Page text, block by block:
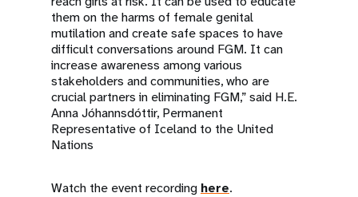
them on the harms of female genital
mutilation and create safe spaces to have
difficult conversations around FGM. It can
increase awareness among various
stakeholders and communities, who are
crucial partners in eliminating FGM,” said H.E.
Anna Jóhannsdóttir, Permanent
Representative of Iceland to the United
Nations
Watch the event recording here.